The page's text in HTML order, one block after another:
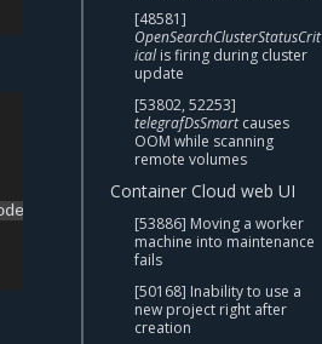
[48581]
OpenSearchClusterStatusCrit
icalis firing during cluster
update
[53802, 52253]
telegrafDsSmartcauses
OOM while scanning
remote volumes
Container Cloud web UI
[53886] Moving a worker
machine into maintenance
fails
[50168] Inability to use a
new project right after
creation